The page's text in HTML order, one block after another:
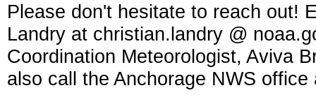
Please don't hesitate to reach out!
Landry at christian.landry @
Coordination Meteorologist, Aviva
also call the Anchorage NWS